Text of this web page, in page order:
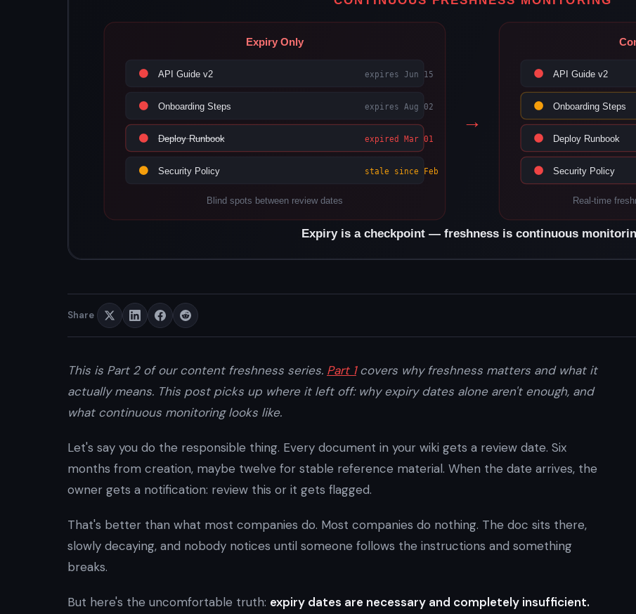
Share
This is Part 2 of our content freshness series. Part 1covers why freshness matters and what it
actually means. This post picks up where it left off: why expiry dates alone aren't enough, and
what continuous monitoring looks like.
Let's say you do the responsible thing. Every document in your wiki gets a review date. Six
months from creation, maybe twelve for stable reference material. When the date arrives, the
owner gets a notification: review this or it gets flagged.
That's better than what most companies do. Most companies do nothing. The doc sits there,
slowly decaying, and nobody notices until someone follows the instructions and something
breaks.
But here's the uncomfortable truth: expiry dates are necessary and completely insufficient.